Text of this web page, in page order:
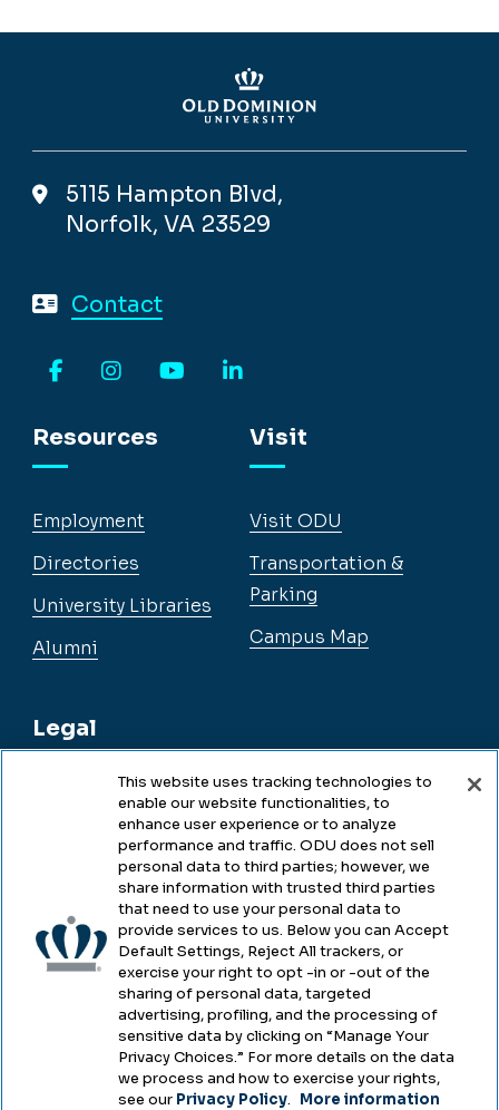
5115 Hampton Blvd,
Norfolk, VA 23529
Contact
Resources
Employment
Directories
University Libraries
Alumni
Legal
Legal & Compliance
Accessibility
Health & Safety
Emergency Management
Campus Hazing Transparency
Visit
Visit ODU
Transportation &
Parking
Campus Map
This website uses tracking technologies to
enable our website functionalities, to
enhance user experience or to analyze
performance and traffic. ODU does not sell
personal data to third parties; however, we
share information with trusted third parties
that need to use your personal data to
provide services to us. Below you can Accept
Default Settings, Reject All trackers, or
exercise your right to opt -in or -out of the
sharing of personal data, targeted
advertising, profiling, and the processing of
sensitive data by clicking on “Manage Your
Privacy Choices.” For more details on the data
we process and how to exercise your rights,
see our Privacy Policy. More information